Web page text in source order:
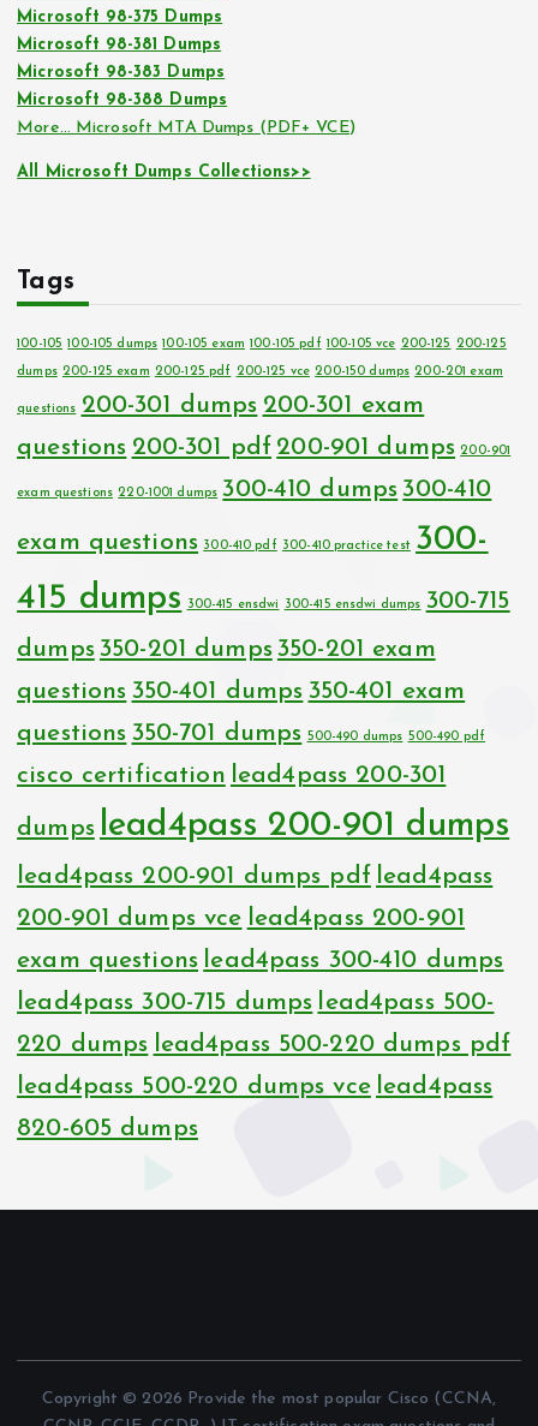
Microsoft 98-375 Dumps
Microsoft 98-381 Dumps
Microsoft 98-383 Dumps
Microsoft 98-388 Dumps
More… Microsoft MTA Dumps (PDF+ VCE)
All Microsoft Dumps Collections>>
Tags
100-105 100-105 dumps 100-105 exam 100-105 pdf 100-105 vce 200-125 200-125
dumps 200-125 exam 200-125 pdf 200-125 vce 200-150 dumps 200-201 exam
questions 200-301 dumps 200-301 exam
questions 200-301 pdf 200-901 dumps 200-901
exam questions 220-1001 dumps 300-410 dumps 300-410
exam questions 300-410 pdf 300-410 practice test 300-
415 dumps
300-415 ensdwi 300-415 ensdwi dumps 300-715
dumps 350-201 dumps 350-201 exam
questions 350-401 dumps 350-401 exam
questions 350-701 dumps 500-490 dumps 500-490 pdf
cisco certification lead4pass 200-301
dumps lead4pass 200-901 dumps
lead4pass 200-901 dumps pdf lead4pass
200-901 dumps vce lead4pass 200-901
exam questions lead4pass 300-410 dumps
lead4pass 300-715 dumps lead4pass 500-
220 dumps lead4pass 500-220 dumps pdf
lead4pass 500-220 dumps vce lead4pass
820-605 dumps
Copyright © 2026 Provide the most popular Cisco (CCNA,